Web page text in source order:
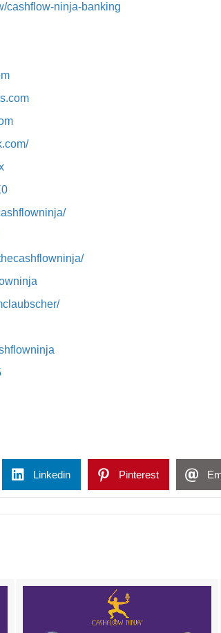
cashflow-ninja-banking⁠
Linkedin Pinterest